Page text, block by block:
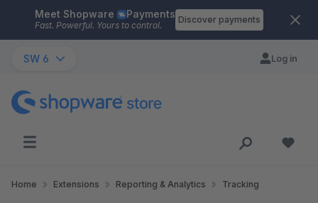
Skip to main content
Meet Shopware Payments
Fast. Powerful. Yours to control.
Discover payments
SW 6 Log in
Home Extensions Reporting & Analytics Tracking